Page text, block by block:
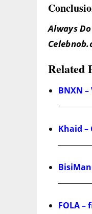
Always
Related
BNXN –
Khaid –
FOLA